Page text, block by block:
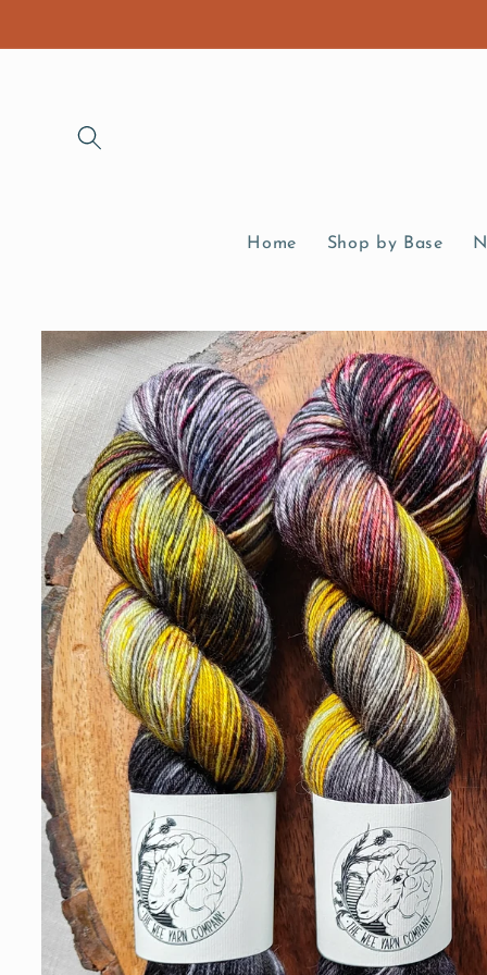
Home Shop by Base
Skip to
product
information